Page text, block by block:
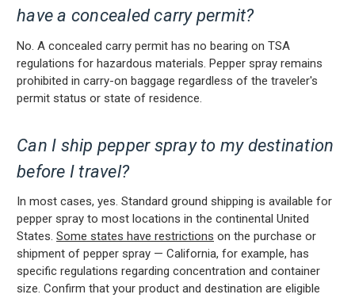
have a concealed carry permit?
No. A concealed carry permit has no bearing on TSA
regulations for hazardous materials. Pepper spray remains
prohibited in carry-on baggage regardless of the traveler's
permit status or state of residence.
Can I ship pepper spray to my destination
before I travel?
In most cases, yes. Standard ground shipping is available for
pepper spray to most locations in the continental United
States. Some states have restrictions on the purchase or
shipment of pepper spray — California, for example, has
specific regulations regarding concentration and container
size. Confirm that your product and destination are eligible